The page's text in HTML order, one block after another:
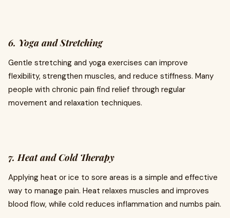
6. Yoga and Stretching
Gentle stretching and yoga exercises can improve
flexibility, strengthen muscles, and reduce stiffness. Many
people with chronic pain find relief through regular
movement and relaxation techniques.
7. Heat and Cold Therapy
Applying heat or ice to sore areas is a simple and effective
way to manage pain. Heat relaxes muscles and improves
blood flow, while cold reduces inflammation and numbs pain.